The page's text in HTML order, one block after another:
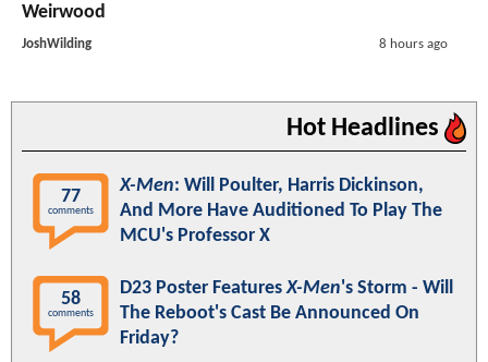
Weirwood
JoshWilding 8 hours ago
Hot Headlines
77
comments
X-Men: Will Poulter, Harris Dickinson,
And More Have Auditioned To Play The
MCU's Professor X
58
comments
D23 Poster FeaturesX-Men's Storm - Will
The Reboot's Cast Be Announced On
Friday?